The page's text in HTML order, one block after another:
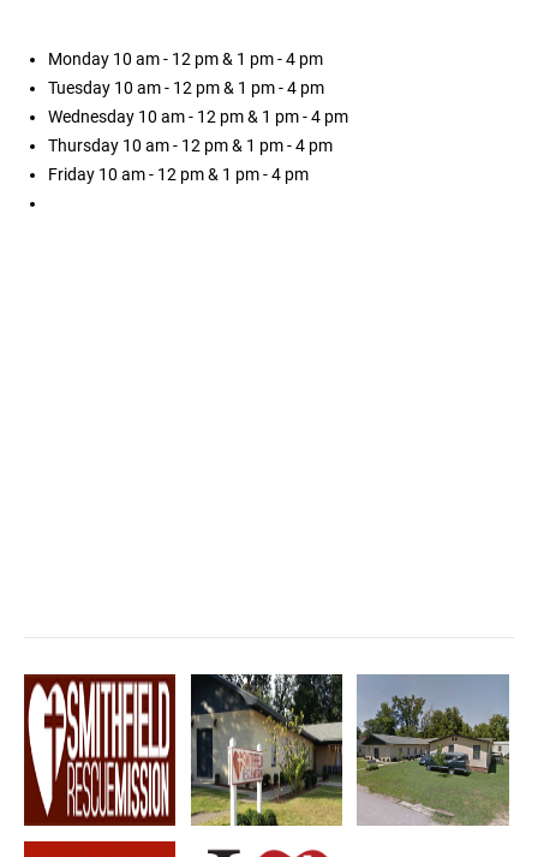
Monday 10 am - 12 pm & 1 pm - 4 pm
Tuesday 10 am - 12 pm & 1 pm - 4 pm
Wednesday 10 am - 12 pm & 1 pm - 4 pm
Thursday 10 am - 12 pm & 1 pm - 4 pm
Friday 10 am - 12 pm & 1 pm - 4 pm